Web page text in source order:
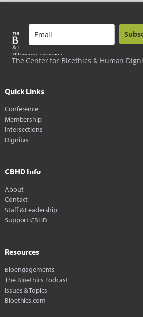
The Center for Bioethics & Human
Quick Links
Conference
Membership
Intersections
Dignitas
CBHD Info
About
Contact
Staff & Leadership
Support CBHD
Resources
Bioengagements
The Bioethics Podcast
Issues & Topics
Bioethics.com